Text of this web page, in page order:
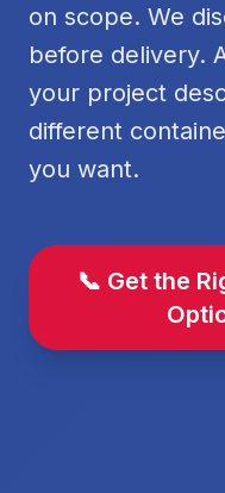
on scope. We
before delivery.
your project
different
you want.
📞 Get the